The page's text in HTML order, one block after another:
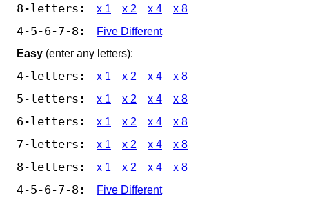
8-letters: x 1 x 2 x 4 x 8
4-5-6-7-8:
Five Different
Easy (enter any letters):
4-letters: x 1 x 2 x 4 x 8
5-letters: x 1 x 2 x 4 x 8
6-letters: x 1 x 2 x 4 x 8
7-letters: x 1 x 2 x 4 x 8
8-letters: x 1 x 2 x 4 x 8
4-5-6-7-8: Five Different